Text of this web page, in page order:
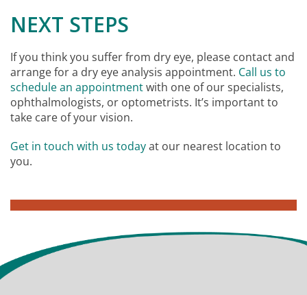
NEXT STEPS
If you think you suffer from dry eye, please contact and
arrange for a dry eye analysis appointment. Call us to
schedule an appointmentwith one of our specialists,
ophthalmologists, or optometrists. It’s important to
take care of your vision.
Get in touch with us todayat our nearest location to
you.